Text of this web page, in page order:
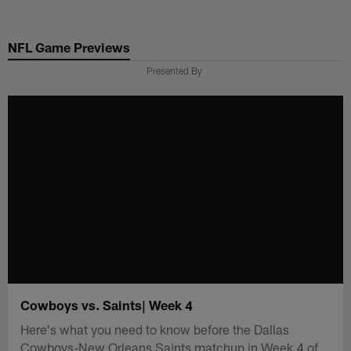
main
NFL Game Previews
Presented By
Cowboys vs. Saints| Week 4
Here's what you need to know before the Dallas
Cowboys-New Orleans Saints matchup in Week 4 of